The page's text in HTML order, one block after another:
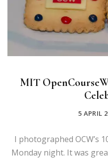
MIT
5 APRIL
I photographed OCW’s
Monday night. It was